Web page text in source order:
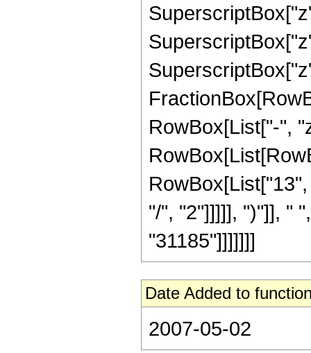
RowBox[List["-",
"/", "2"]]]]], ")"]], "
"31185"]]]]]]]
Date Added to
2007-05-02